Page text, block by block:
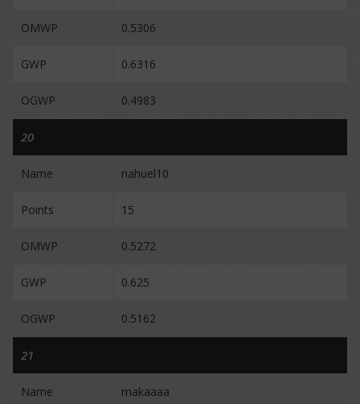
OMWP 0.5306
GWP 0.6316
OGWP 0.4983
20
Name nahuel10
Points 15
OMWP 0.5272
GWP 0.625
OGWP 0.5162
21
Name makaaaa